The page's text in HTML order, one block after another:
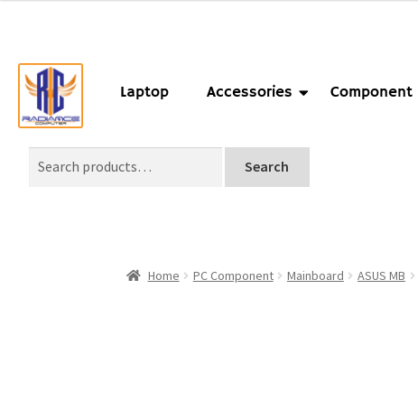
Laptop Accessories Component
Search
Home PC Component Mainboard ASUS MB